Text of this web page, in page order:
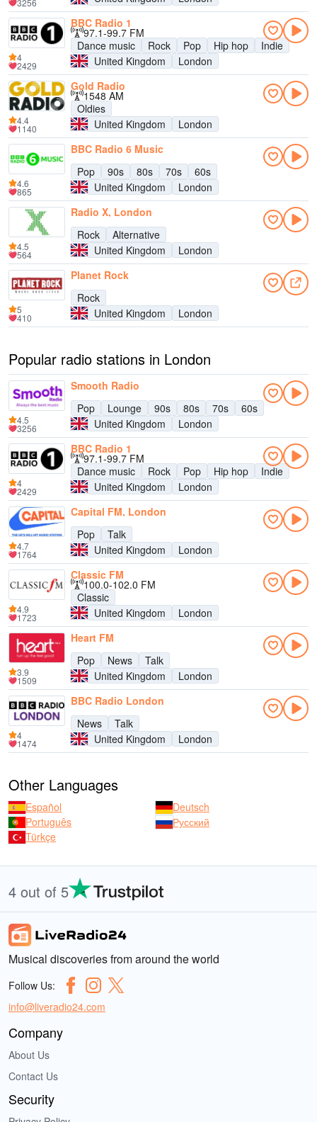
3256
BBC Radio 1
97.1-99.7 FM
Dance music
Rock Pop Hip hop
Indie
United Kingdom
London
4
2429
Gold Radio
1548 AM
Oldies
United Kingdom
London
4.4
1140
BBC Radio 6 Music
Pop
90s 80s 70s
60s
United Kingdom
London
4.6
865
Radio X, London
Rock
Alternative
United Kingdom
London
4.5
564
Planet Rock
Rock
United Kingdom
London
5
410
Popular radio stations in London
Smooth Radio
Pop
Lounge 90s 80s 70s
60s
United Kingdom
London
4.5
3256
BBC Radio 1
97.1-99.7 FM
Dance music
Rock Pop Hip hop
Indie
United Kingdom
London
4
2429
Capital FM, London
Pop
Talk
United Kingdom
London
4.7
1764
Classic FM
100.0-102.0 FM
Classic
United Kingdom
London
4.9
1723
Heart FM
Pop
News
Talk
United Kingdom
London
3.9
1509
BBC Radio London
News
Talk
United Kingdom
London
4
1474
Other Languages
Español
Deutsch
Português
Русский
Türkçe
4 out of 5
Musical discoveries from around the world
Follow Us:
info@liveradio24.com
Company
About Us
Contact Us
Security